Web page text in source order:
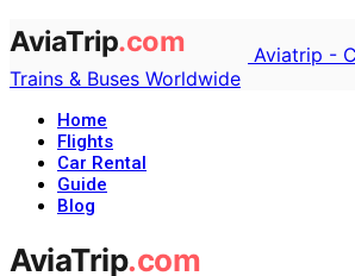
Aviatrip -
Trains & Buses Worldwide
Home
Flights
Car Rental
Guide
Blog